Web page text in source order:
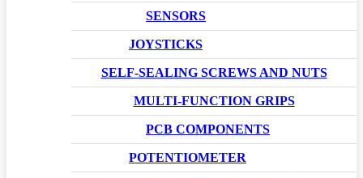
SENSORS
JOYSTICKS
SELF-SEALING SCREWS AND NUTS
MULTI-FUNCTION GRIPS
PCB COMPONENTS
POTENTIOMETER